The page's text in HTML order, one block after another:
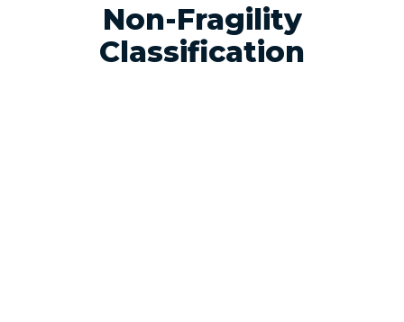
Non-Fragility
Classification